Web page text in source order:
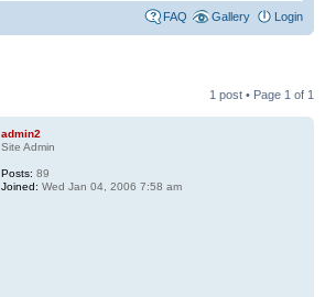
FAQ Gallery Login
1 post • Page 1 of 1
admin2
Site Admin
Posts: 89
Joined: Wed Jan 04, 2006 7:58 am